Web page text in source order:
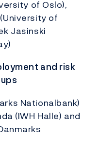
of Oslo),
of
Jasinski
and risk
Nationalbank)
(IWH Halle) and